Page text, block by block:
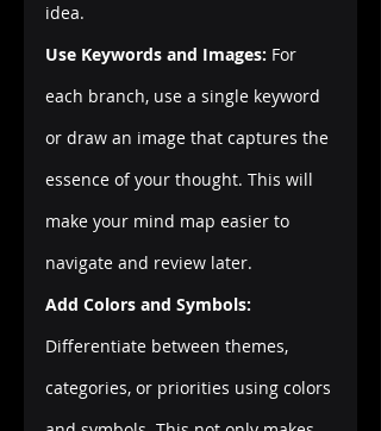
idea.
Use Keywords and Images: For
each branch, use a single keyword
or draw an image that captures the
essence of your thought. This will
make your mind map easier to
navigate and review later.
Add Colors and Symbols:
Differentiate between themes,
categories, or priorities using colors